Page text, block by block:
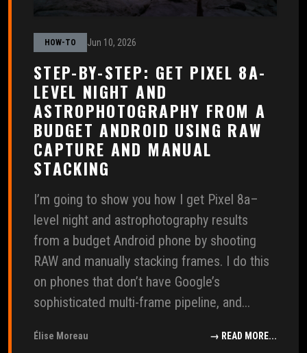
HOW-TO Jun 10, 2026
STEP-BY-STEP: GET PIXEL 8A-
LEVEL NIGHT AND
ASTROPHOTOGRAPHY FROM A
BUDGET ANDROID USING RAW
CAPTURE AND MANUAL
STACKING
I’m going to show you how I get Pixel 8a–
level night and astrophotography results
from a budget Android phone by shooting
RAW and manually stacking frames. I do this
on phones that don’t have Google’s
sophisticated multi-frame pipeline, and...
Élise Moreau → READ MORE...